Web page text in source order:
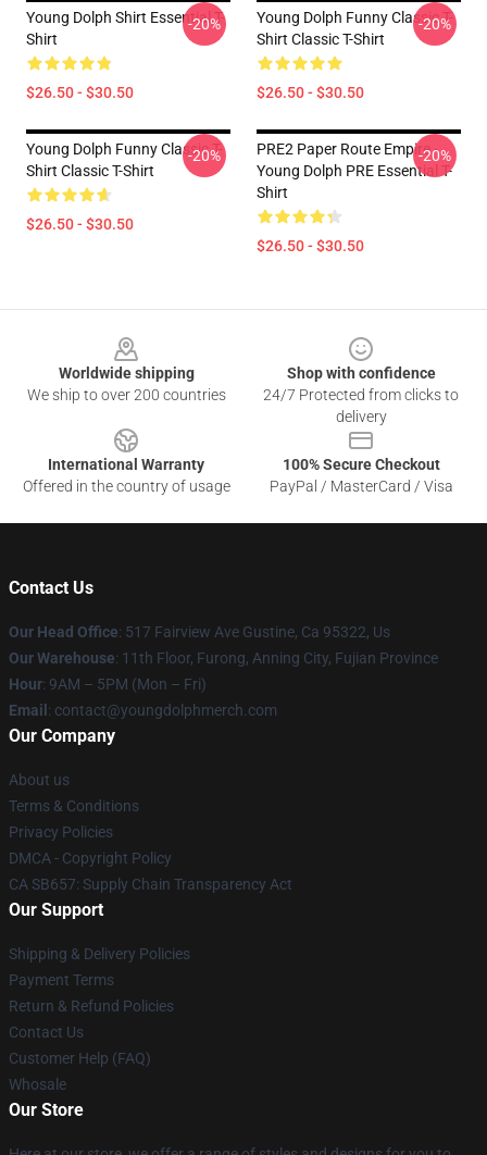
Young Dolph Shirt Essential T-
Shirt
$26.50 - $30.50
-20%
Young Dolph Funny Classic T-
Shirt Classic T-Shirt
$26.50 - $30.50
-20%
Young Dolph Funny Classic T-
Shirt Classic T-Shirt
$26.50 - $30.50
-20%
PRE2 Paper Route Empire -
Young Dolph PRE Essential T-
Shirt
$26.50 - $30.50
-20%
Worldwide shipping
We ship to over 200 countries
Shop with confidence
24/7 Protected from clicks to
delivery
International Warranty
Offered in the country of usage
100% Secure Checkout
PayPal / MasterCard / Visa
Contact Us
Our Head Office: 517 Fairview Ave Gustine, Ca 95322, Us
Our Warehouse: 11th Floor, Furong, Anning City, Fujian Province
Hour: 9AM – 5PM (Mon – Fri)
Email : contact@youngdolphmerch.com
Our Company
About us
Terms & Conditions
Privacy Policies
DMCA - Copyright Policy
CA SB657: Supply Chain Transparency Act
Our Support
Shipping & Delivery Policies
Payment Terms
Return & Refund Policies
Contact Us
Customer Help (FAQ)
Whosale
Our Store